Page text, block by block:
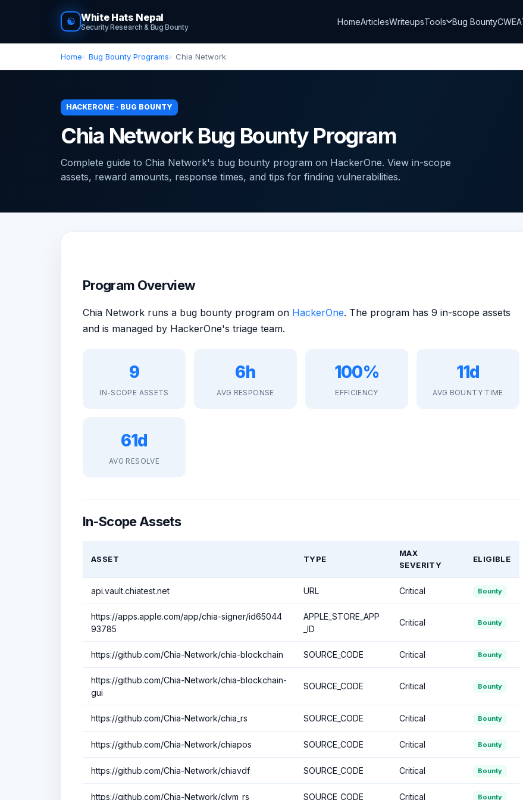
☯ White Hats Nepal
Security Research & Bug Bounty
HomeArticlesWriteupsTools Bug BountyCWE
Home Bug Bounty Programs Chia Network
HACKERONE · BUG BOUNTY
Chia Network Bug Bounty Program
Complete guide to Chia Network's bug bounty program on HackerOne. View in-scope
assets, reward amounts, response times, and tips for finding vulnerabilities.
Program Overview
Chia Network runs a bug bounty program on HackerOne. The program has 9 in-scope assets
and is managed by HackerOne's triage team.
9
IN-SCOPE ASSETS
6h
AVG RESPONSE
100%
EFFICIENCY
11d
AVG BOUNTY TIME
61d
AVG RESOLVE
In-Scope Assets
ASSET TYPE
MAX
SEVERITY
ELIGIBLE
api.vault.chiatest.net URL Critical Bounty
https://apps.apple.com/app/chia-signer/id65044
93785
APPLE_STORE_APP
_ID
Critical Bounty
https://github.com/Chia-Network/chia-blockchain SOURCE_CODE Critical Bounty
https://github.com/Chia-Network/chia-blockchain-
gui
SOURCE_CODE Critical Bounty
https://github.com/Chia-Network/chia_rs SOURCE_CODE Critical Bounty
https://github.com/Chia-Network/chiapos SOURCE_CODE Critical Bounty
https://github.com/Chia-Network/chiavdf SOURCE_CODE Critical Bounty
https://github.com/Chia-Network/clvm_rs SOURCE_CODE Critical Bounty